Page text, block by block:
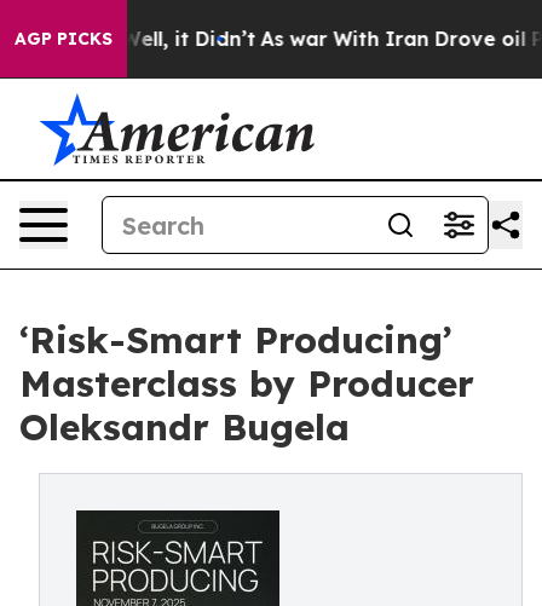
AGP PICKS
Well, it Didn’t As war With Iran Drove oil Prices
‘Risk-Smart Producing’
Masterclass by Producer
Oleksandr Bugela